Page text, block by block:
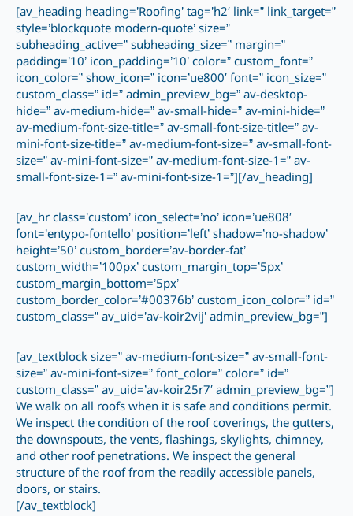
[av_heading heading=’Roofing’ tag=’h2′ link=” link_target=”
style=’blockquote modern-quote’ size=”
subheading_active=” subheading_size=” margin=”
padding=’10’ icon_padding=’10’ color=” custom_font=”
icon_color=” show_icon=” icon=’ue800′ font=” icon_size=”
custom_class=” id=” admin_preview_bg=” av-desktop-
hide=” av-medium-hide=” av-small-hide=” av-mini-hide=”
av-medium-font-size-title=” av-small-font-size-title=” av-
mini-font-size-title=” av-medium-font-size=” av-small-font-
size=” av-mini-font-size=” av-medium-font-size-1=” av-
small-font-size-1=” av-mini-font-size-1=”][/av_heading]
[av_hr class=’custom’ icon_select=’no’ icon=’ue808′
font=’entypo-fontello’ position=’left’ shadow=’no-shadow’
height=’50’ custom_border=’av-border-fat’
custom_width=’100px’ custom_margin_top=’5px’
custom_margin_bottom=’5px’
custom_border_color=’#00376b’ custom_icon_color=” id=”
custom_class=” av_uid=’av-koir2vij’ admin_preview_bg=”]
[av_textblock size=” av-medium-font-size=” av-small-font-
size=” av-mini-font-size=” font_color=” color=” id=”
custom_class=” av_uid=’av-koir25r7′ admin_preview_bg=”]
We walk on all roofs when it is safe and conditions permit.
We inspect the condition of the roof coverings, the gutters,
the downspouts, the vents, flashings, skylights, chimney,
and other roof penetrations. We inspect the general
structure of the roof from the readily accessible panels,
doors, or stairs.
[/av_textblock]